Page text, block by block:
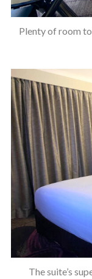
Plenty of room
The suite’s